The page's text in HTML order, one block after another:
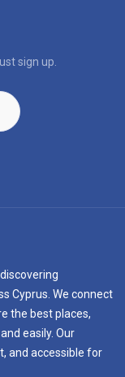
sign up.
Cyprus. We connect
the best places,
easily. Our
and accessible for